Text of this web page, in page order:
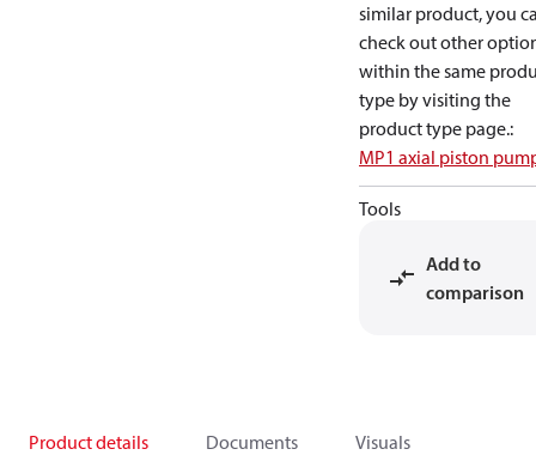
similar product, you
check out other
within the same
type by visiting the
product type page.:
MP1 axial piston
Tools
Add to
comparison
Product details Documents Visuals